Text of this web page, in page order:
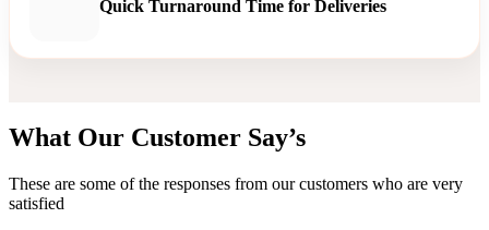
Quick Turnaround Time for Deliveries
What Our Customer Say’s
These are some of the responses from our customers who are very
satisfied